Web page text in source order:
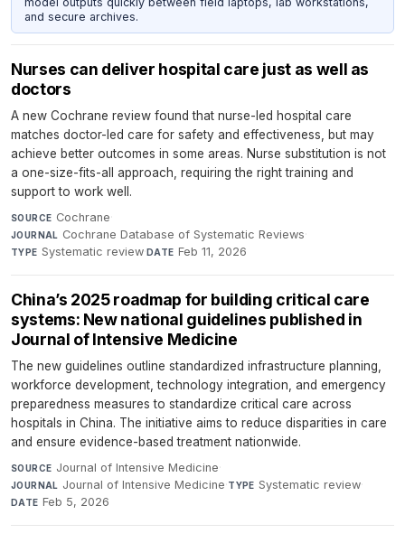
and secure archives.
Nurses can deliver hospital care just as well as
doctors
A new Cochrane review found that nurse-led hospital care
matches doctor-led care for safety and effectiveness, but may
achieve better outcomes in some areas. Nurse substitution is not
a one-size-fits-all approach, requiring the right training and
support to work well.
SOURCE Cochrane·
JOURNAL Cochrane Database of Systematic Reviews·
TYPE Systematic review·DATE Feb 11, 2026
China’s 2025 roadmap for building critical care
systems: New national guidelines published in
Journal of Intensive Medicine
The new guidelines outline standardized infrastructure planning,
workforce development, technology integration, and emergency
preparedness measures to standardize critical care across
hospitals in China. The initiative aims to reduce disparities in care
and ensure evidence-based treatment nationwide.
SOURCE Journal of Intensive Medicine·
JOURNAL Journal of Intensive Medicine·TYPE Systematic review·
DATE Feb 5, 2026